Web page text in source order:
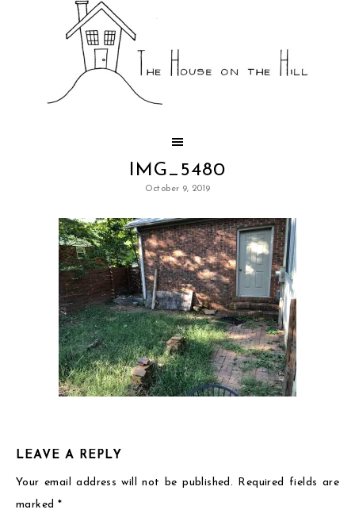
IMG_5480
October 9, 2019
LEAVE A REPLY
Your email address will not be published. Required fields are
marked *